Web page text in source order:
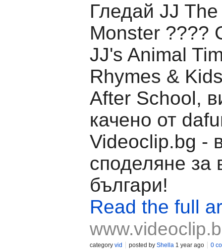
Гледай JJ
Monster ????
JJ's Animal
Rhymes &
After School,
качено от
Videoclip.bg -
споделяне за
българи!
Read the full
category vid posted by Shella 1 year ago 0